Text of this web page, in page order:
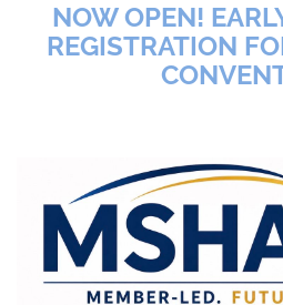
NOW OPEN!
REGISTRATION